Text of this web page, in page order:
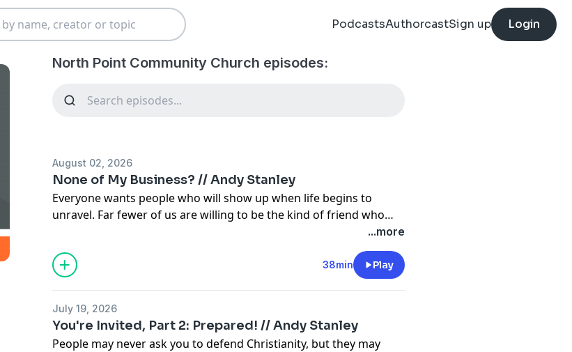
PodcastsAuthorcastSign up Login
North Point Community Church episodes:
August 02, 2026
None of My Business? // Andy Stanley
Everyone wants people who will show up when life begins to
unravel. Far fewer of us are willing to be the kind of friend who
...more
38min Play
July 19, 2026
You're Invited, Part 2: Prepared! // Andy Stanley
People may never ask you to defend Christianity, but they may